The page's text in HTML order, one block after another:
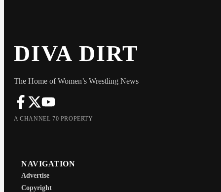
DIVA DIRT
The Home of Women’s Wrestling News
A CHANNEL 70 PROPERTY
NAVIGATION
Advertise
Copyright